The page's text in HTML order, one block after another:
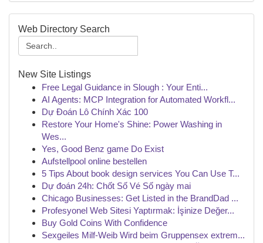
Web Directory Search
New Site Listings
Free Legal Guidance in Slough : Your Enti...
AI Agents: MCP Integration for Automated Workfl...
Dự Đoán Lô Chính Xác 100
Restore Your Home's Shine: Power Washing in
Wes...
Yes, Good Benz game Do Exist
Aufstellpool online bestellen
5 Tips About book design services You Can Use T...
Dự đoán 24h: Chốt Số Vé Số ngày mai
Chicago Businesses: Get Listed in the BrandDad ...
Profesyonel Web Sitesi Yaptırmak: İşinize Değer...
Buy Gold Coins With Confidence
Sexgeiles Milf-Weib Wird beim Gruppensex extrem...